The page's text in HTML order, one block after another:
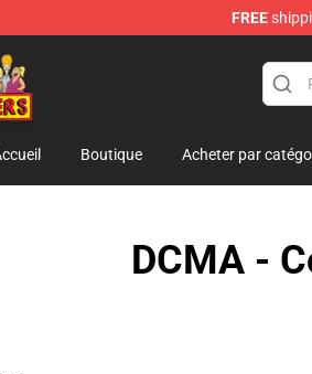
FREE
Merchandise Shop
Boutique Acheter par
DCMA -